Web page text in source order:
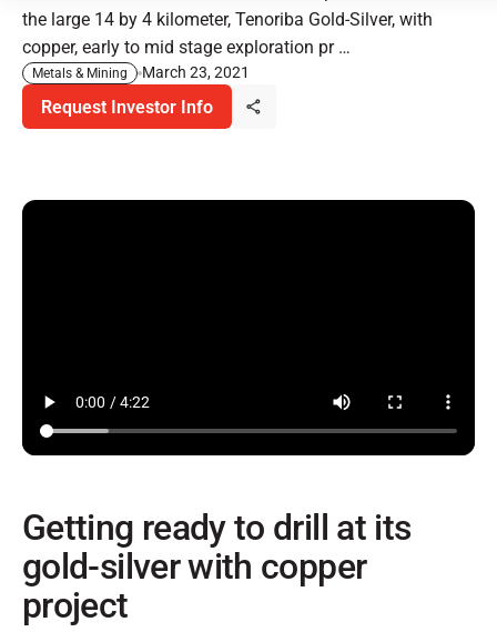
the large 14 by 4 kilometer, Tenoriba Gold-Silver, with
copper, early to mid stage exploration pr …
Metals & Mining March 23, 2021
Request Investor Info
Getting ready to drill at its
gold-silver with copper
project